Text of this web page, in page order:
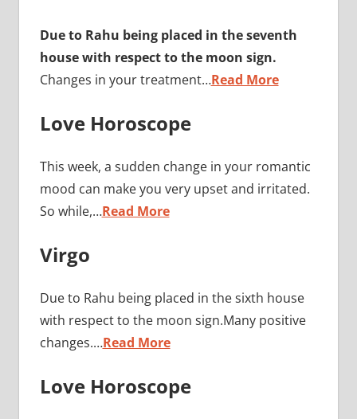
Due to Rahu being placed in the seventh
house with respect to the moon sign.
Changes in your treatment…Read More
Love Horoscope
This week, a sudden change in your romantic
mood can make you very upset and irritated.
So while,…Read More
Virgo
Due to Rahu being placed in the sixth house
with respect to the moon sign.Many positive
changes.…Read More
Love Horoscope